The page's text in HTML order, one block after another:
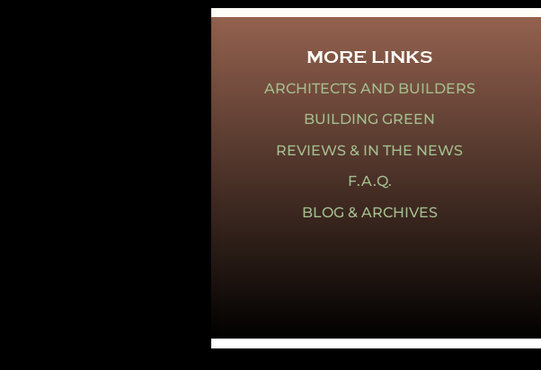
MORE LINKS
ARCHITECTS AND BUILDERS
BUILDING GREEN
REVIEWS & IN THE NEWS
F.A.Q.
BLOG & ARCHIVES